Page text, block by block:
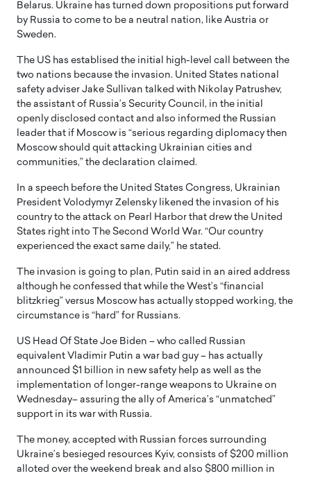
Belarus. Ukraine has turned down propositions put forward
by Russia to come to be a neutral nation, like Austria or
Sweden.
The US has establised the initial high-level call between the
two nations because the invasion. United States national
safety adviser Jake Sullivan talked with Nikolay Patrushev,
the assistant of Russia’s Security Council, in the initial
openly disclosed contact and also informed the Russian
leader that if Moscow is “serious regarding diplomacy then
Moscow should quit attacking Ukrainian cities and
communities,” the declaration claimed.
In a speech before the United States Congress, Ukrainian
President Volodymyr Zelensky likened the invasion of his
country to the attack on Pearl Harbor that drew the United
States right into The Second World War. “Our country
experienced the exact same daily,” he stated.
The invasion is going to plan, Putin said in an aired address
although he confessed that while the West’s “financial
blitzkrieg” versus Moscow has actually stopped working, the
circumstance is “hard” for Russians.
US Head Of State Joe Biden – who called Russian
equivalent Vladimir Putin a war bad guy – has actually
announced $1 billion in new safety help as well as the
implementation of longer-range weapons to Ukraine on
Wednesday– assuring the ally of America’s “unmatched”
support in its war with Russia.
The money, accepted with Russian forces surrounding
Ukraine’s besieged resources Kyiv, consists of $200 million
alloted over the weekend break and also $800 million in